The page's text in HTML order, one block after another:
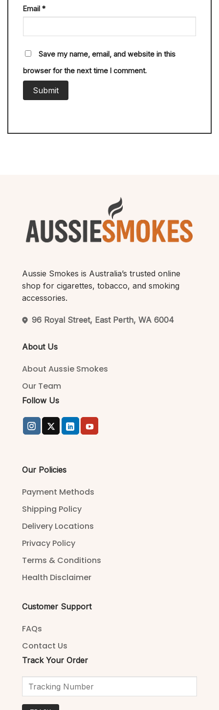
Email *
Save my name, email, and website in this
browser for the next time I comment.
Aussie Smokes is Australia’s trusted online
shop for cigarettes, tobacco, and smoking
accessories.
96 Royal Street, East Perth, WA 6004
About Us
About Aussie Smokes
Our Team
Follow Us
Our Policies
Payment Methods
Shipping Policy
Delivery Locations
Privacy Policy
Terms & Conditions
Health Disclaimer
Customer Support
FAQs
Contact Us
Track Your Order